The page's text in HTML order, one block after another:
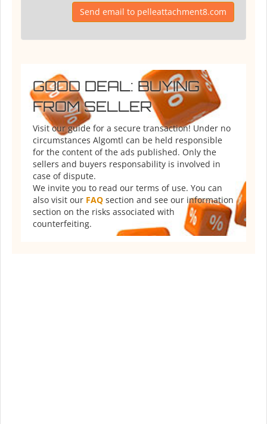
Send email to pelleattachment8.com
GOOD DEAL: BUYING
FROM SELLER
Visit our guide for a secure transaction! Under no
circumstances Algomtl can be held responsible
for the content of the ads published. Only the
sellers and buyers responsability is involved in
case of dispute.
We invite you to read our terms of use. You can
also visit our FAQ section and see our information
section on the risks associated with
counterfeiting.